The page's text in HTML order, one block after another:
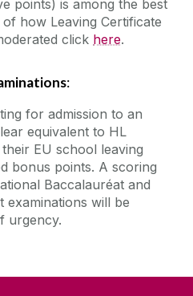
points) is among the best
how Leaving Certificate
click here.
:
for admission to an
equivalent to HL
EU school leaving
bonus points. A scoring
Baccalauréat and
examinations will be
urgency.